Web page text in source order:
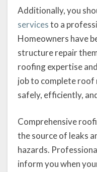
Additionally, you
servicesto a
Homeowners have
structure repair
roofing expertise
job to complete roof
safely, efficiently,
Comprehensive
the source of leaks
hazards.
inform you when